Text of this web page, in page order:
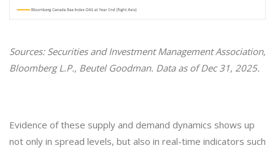
Sources: Securities and Investment Management Association,
Bloomberg L.P., Beutel Goodman. Data as of Dec 31, 2025.
Evidence of these supply and demand dynamics shows up
not only in spread levels, but also in real-time indicators such